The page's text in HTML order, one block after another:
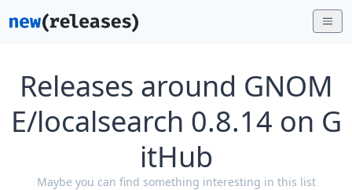
Releases around GNOM
E/localsearch 0.8.14 on G
itHub
Maybe you can find something interesting in this list